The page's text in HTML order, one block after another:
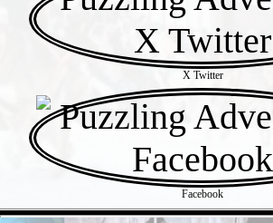
X Twitter
Facebook